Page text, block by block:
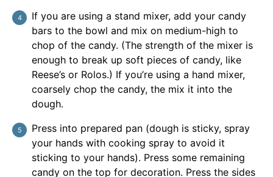
If you are using a stand mixer, add your candy
bars to the bowl and mix on medium-high to
chop of the candy. (The strength of the mixer is
enough to break up soft pieces of candy, like
Reese’s or Rolos.) If you’re using a hand mixer,
coarsely chop the candy, the mix it into the
dough.
Press into prepared pan (dough is sticky, spray
your hands with cooking spray to avoid it
sticking to your hands). Press some remaining
candy on the top for decoration. Press the sides